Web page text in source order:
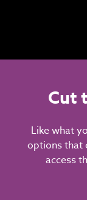
Cut
Like what
options that
access